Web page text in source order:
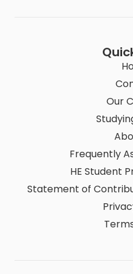
Our
Frequently
HE Student
Statement of